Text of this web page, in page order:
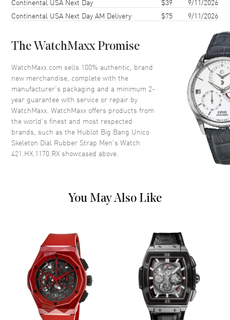
Crystal Scratch Resistant Sapphire
Dial
Dial Color Skeleton
Dial Description
Silver tone luminous hands and
Arabic Numerals/Index hour
markers with minute markers
around the outer rim and 2 sub-
dials on a Skeleton Dial
Dial Markers Arabic & Stick
Minute, Second and
Chronograph
Movement
Movement Automatic Self Winding
Engine Hublot Calibre HUB1280
Continental USA Next Day AM Delivery
$75 9/11/2026
The WatchMaxx Promise
WatchMaxx.com sells 100% authentic, brand
new merchandise, complete with the
manufacturer’s packaging and a minimum 2-
year guarantee with service or repair by
WatchMaxx. WatchMaxx offers products from
the world’s finest and most respected
brands, such as the Hublot Big Bang Unico
Skeleton Dial Rubber Strap Men's Watch
421.HX.1170.RX showcased above.
You May Also Like